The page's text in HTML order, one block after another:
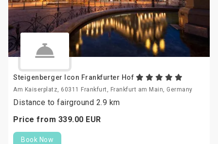
Steigenberger Icon Frankfurter Hof
Am Kaiserplatz, 60311 Frankfurt, Frankfurt am Main, Germany
Distance to fairground 2.9 km
Price from 339.00 EUR
Book Now